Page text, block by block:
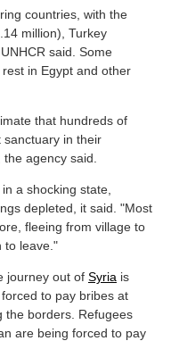
countries, with the
million), Turkey
said. Some
in Egypt and other
that hundreds of
sanctuary in their
agency said.
a shocking state,
depleted, it said. "Most
fleeing from village to
to leave."
journey out of Syria is
to pay bribes at
the borders. Refugees
are being forced to pay